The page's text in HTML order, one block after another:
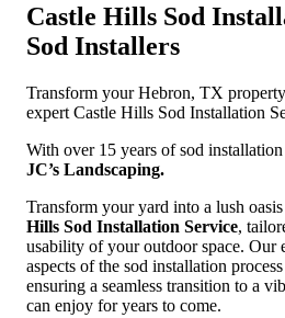
Castle Hills Sod
Sod Installers
Transform your Hebron, TX
expert Castle Hills Sod Installation
With over 15 years of sod
JC’s Landscaping.
Transform your yard into a lush
Hills Sod Installation Service,
usability of your outdoor space. Our
aspects of the sod installation
ensuring a seamless transition to a
can enjoy for years to come.